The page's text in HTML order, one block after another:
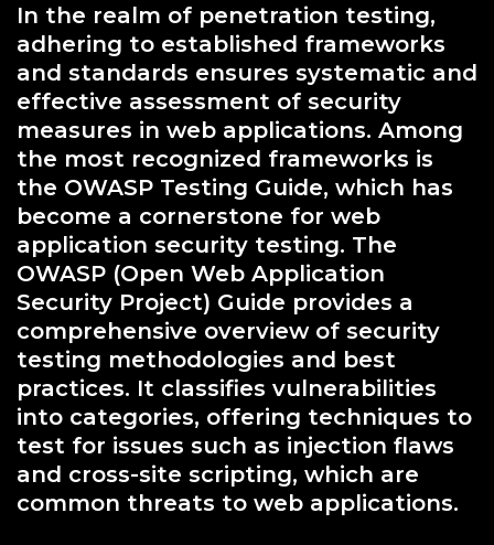
In the realm of penetration testing,
adhering to established frameworks
and standards ensures systematic and
effective assessment of security
measures in web applications. Among
the most recognized frameworks is
the OWASP Testing Guide, which has
become a cornerstone for web
application security testing. The
OWASP (Open Web Application
Security Project) Guide provides a
comprehensive overview of security
testing methodologies and best
practices. It classifies vulnerabilities
into categories, offering techniques to
test for issues such as injection flaws
and cross-site scripting, which are
common threats to web applications.